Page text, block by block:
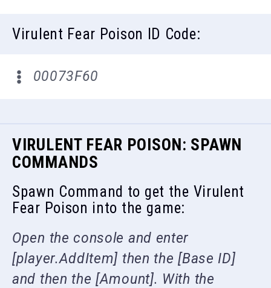
Virulent Fear Poison ID Code:
00073F60
VIRULENT FEAR POISON: SPAWN
COMMANDS
Spawn Command to get the Virulent
Fear Poison into the game:
Open the console and enter
[player.AddItem] then the [Base ID]
and then the [Amount]. With the